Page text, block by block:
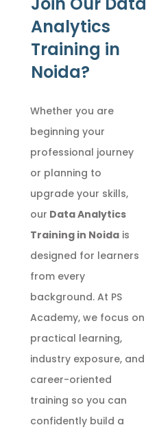
Analytics
Training in
Noida?
Whether you are
beginning your
professional journey
or planning to
upgrade your skills,
our Data Analytics
Training in Noida is
designed for learners
from every
background. At PS
Academy, we focus on
practical learning,
industry exposure, and
career-oriented
training so you can
confidently build a